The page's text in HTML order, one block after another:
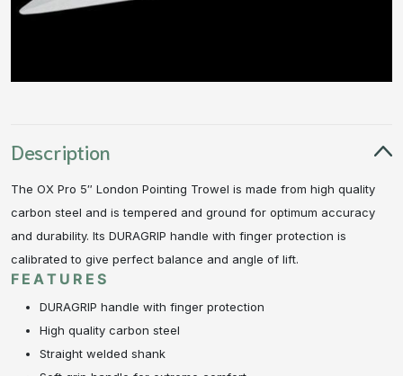
Description
The OX Pro 5″ London Pointing Trowel is made from high quality
carbon steel and is tempered and ground for optimum accuracy
and durability. Its DURAGRIP handle with finger protection is
calibrated to give perfect balance and angle of lift.
FEATURES
DURAGRIP handle with finger protection
High quality carbon steel
Straight welded shank